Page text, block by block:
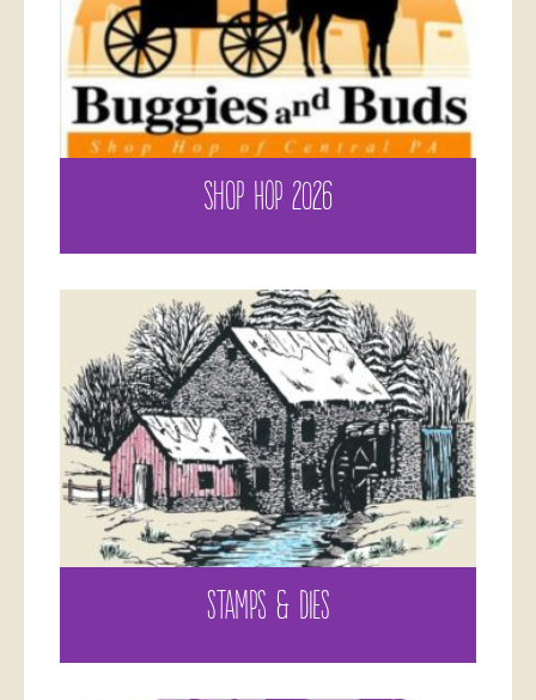
SHOP HOP 2026
STAMPS & DIES